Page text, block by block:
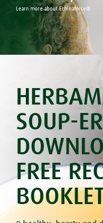
Cabbage casserole
Carrot & Red Lentil Soup
Cauliflower Curry
Celery & Potato Soup
Cheesy Stuffed
Courgette Carpaccio
Creamy Courgette Soup
Cup Omelets
Delicious Beetroot Cake
Fried Egg in Bell Pepper
Gluten & Lactose Free
Gluten free crispbread
Goat's Cheese & Sweet
Gourmet Omelette
Grilled Pineapple With
Grilled Trout with Fresh Dill
Hayfever Blasting Smoothie
Learn more about Echinaforce®
SOUP-
FREE